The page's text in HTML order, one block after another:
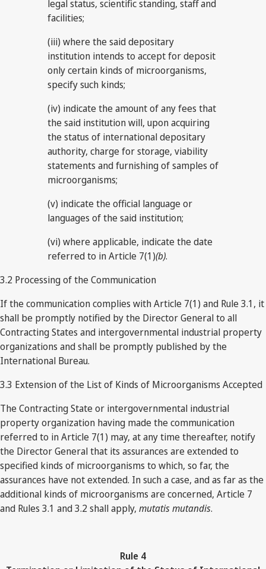
legal status, scientific standing, staff and
facilities;
(iii) where the said depositary
institution intends to accept for deposit
only certain kinds of microorganisms,
specify such kinds;
(iv) indicate the amount of any fees that
the said institution will, upon acquiring
the status of international depositary
authority, charge for storage, viability
statements and furnishing of samples of
microorganisms;
(v) indicate the official language or
languages of the said institution;
(vi) where applicable, indicate the date
referred to in Article 7(1)(b).
3.2 Processing of the Communication
If the communication complies with Article 7(1) and Rule 3.1, it
shall be promptly notified by the Director General to all
Contracting States and intergovernmental industrial property
organizations and shall be promptly published by the
International Bureau.
3.3 Extension of the List of Kinds of Microorganisms Accepted
The Contracting State or intergovernmental industrial
property organization having made the communication
referred to in Article 7(1) may, at any time thereafter, notify
the Director General that its assurances are extended to
specified kinds of microorganisms to which, so far, the
assurances have not extended. In such a case, and as far as the
additional kinds of microorganisms are concerned, Article 7
and Rules 3.1 and 3.2 shall apply, mutatis mutandis.
Rule 4